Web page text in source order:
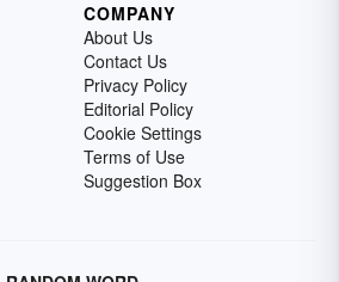
COMPANY
About Us
Contact Us
Privacy Policy
Editorial Policy
Cookie Settings
Terms of Use
Suggestion Box